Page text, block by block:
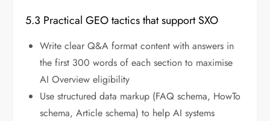
5.3 Practical GEO tactics that support SXO
Write clear Q&A format content with answers in
the first 300 words of each section to maximise
AI Overview eligibility
Use structured data markup (FAQ schema, HowTo
schema, Article schema) to help AI systems